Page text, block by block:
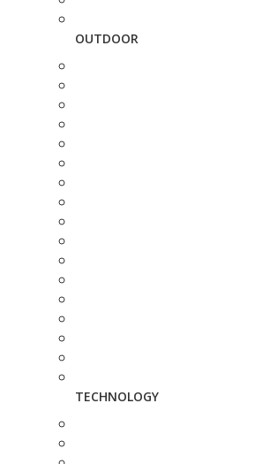
OUTDOOR
TECHNOLOGY